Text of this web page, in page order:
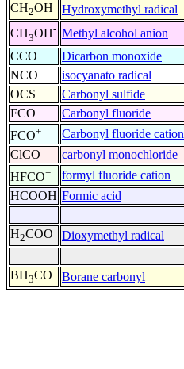
CH2OH Hydroxymethyl radical
CH3OH- Methyl alcohol anion
CCO
Dicarbon monoxide
NCO
isocyanato radical
OCS
Carbonyl sulfide
FCO
Carbonyl fluoride
FCO+ Carbonyl fluoride cation
ClCO
carbonyl monochloride
HFCO+ formyl fluoride cation
HCOOH Formic acid
H2COO Dioxymethyl radical
BH3CO Borane carbonyl